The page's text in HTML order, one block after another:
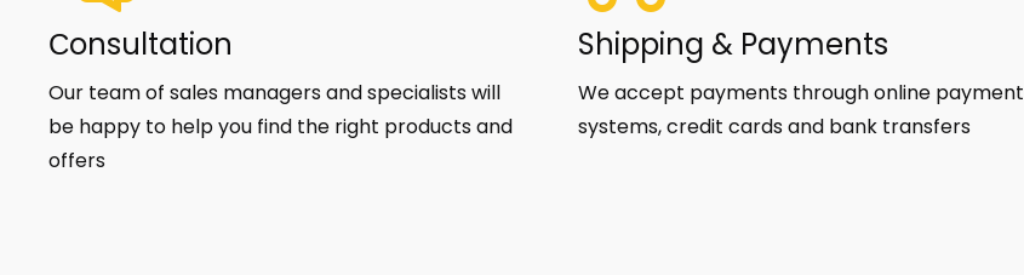
Сonsultation
Our team of sales managers and specialists will
be happy to help you find the right products and
offers
Shipping & Payments
We accept payments through online payment
systems, credit cards and bank transfers